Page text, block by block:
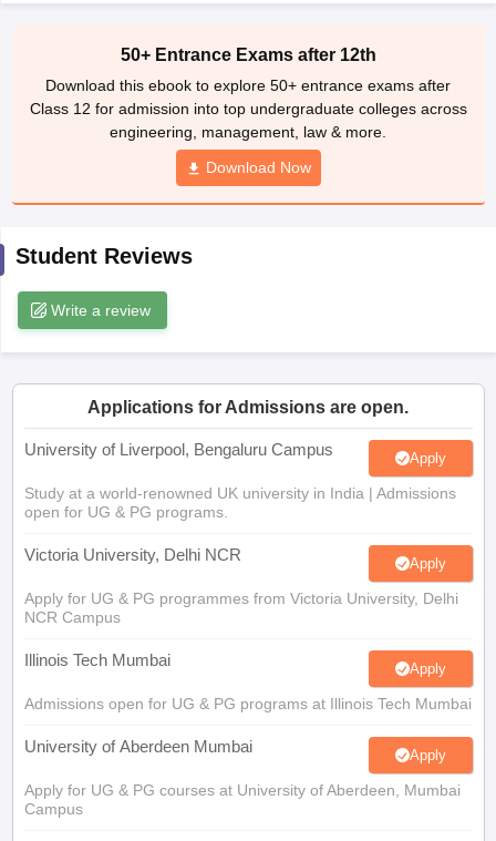
for Class 10Syllabus for Class 11 Syllabus for Class 12
International General Knowledge OlympiadHBCSE
50+ Entrance Exams after 12th
Download this ebook to explore 50+ entrance exams after
Class 12 for admission into top undergraduate colleges across
engineering, management, law & more.
Download Now
Student Reviews
Write a review
Applications for Admissions are open.
University of Liverpool, Bengaluru Campus Apply
Study at a world-renowned UK university in India | Admissions
open for UG & PG programs.
Victoria University, Delhi NCR Apply
Apply for UG & PG programmes from Victoria University, Delhi
NCR Campus
Illinois Tech Mumbai Apply
Admissions open for UG & PG programs at Illinois Tech Mumbai
University of Aberdeen Mumbai Apply
Apply for UG & PG courses at University of Aberdeen, Mumbai
Campus